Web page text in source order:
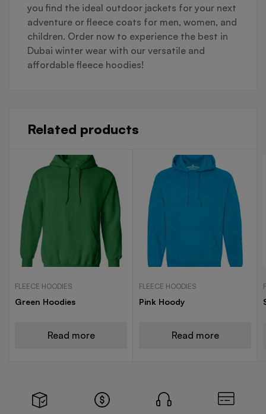
you find the ideal outdoor jackets for your next
adventure or fleece coats for men, women, and
children. Order now to experience the best in
Dubai winter wear with our versatile and
affordable fleece hoodies!
Related products
FLEECE HOODIES
Green Hoodies
Read more
FLEECE HOODIES
Pink Hoody
Read more